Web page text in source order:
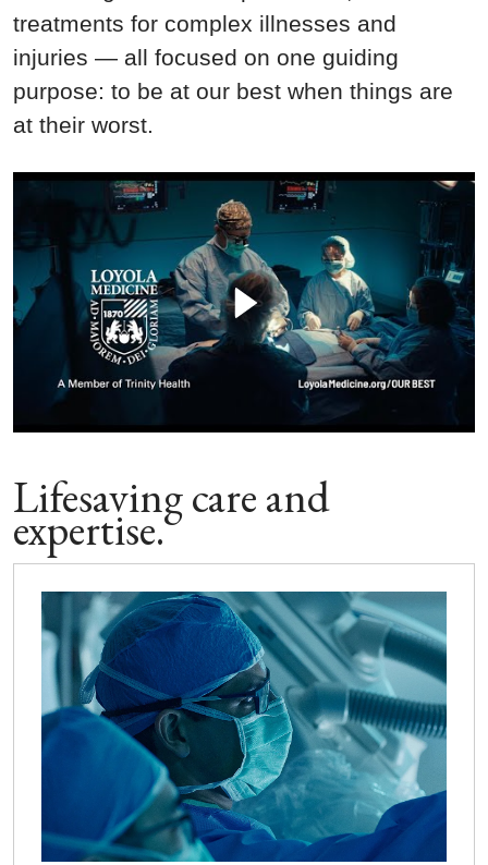
treatments for complex illnesses and
injuries — all focused on one guiding
purpose: to be at our best when things are
at their worst.
Lifesaving care and
expertise.